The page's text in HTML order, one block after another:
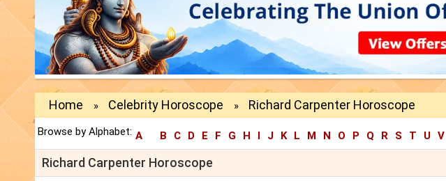
Home » Celebrity Horoscope » Richard Carpenter Horoscope
Browse by Alphabet: A B C D E F G H I J K L M N O P Q R S T U V
Richard Carpenter Horoscope